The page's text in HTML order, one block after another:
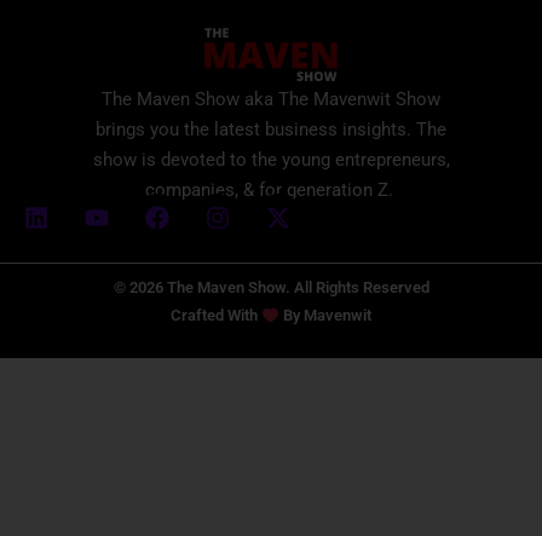
The Maven Show aka The Mavenwit Show
brings you the latest business insights. The
show is devoted to the young entrepreneurs,
companies, & for generation Z.
© 2026 The Maven Show. All Rights Reserved
Crafted With
By Mavenwit